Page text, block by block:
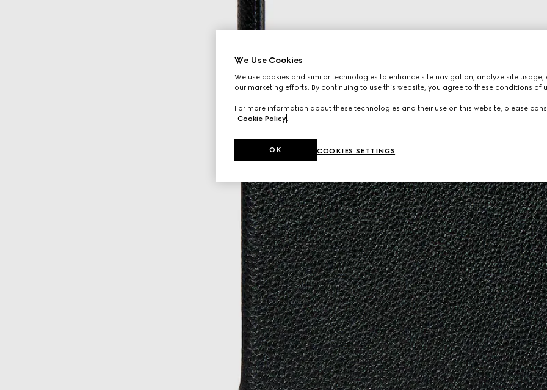
We Use Cookies
We use cookies and similar technologies to enhance site navigation, analyze site usage,
our marketing efforts. By continuing to use this website, you agree to these conditions of
For more information about these technologies and their use on this website, please
Cookie Policy
COOKIES SETTINGS
OK